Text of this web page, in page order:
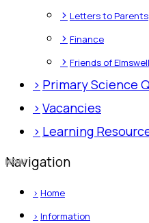
> Letters to Parents
> Finance
> Friends of
> Primary Science
> Vacancies
> Learning
Navigation
> Home
> Information